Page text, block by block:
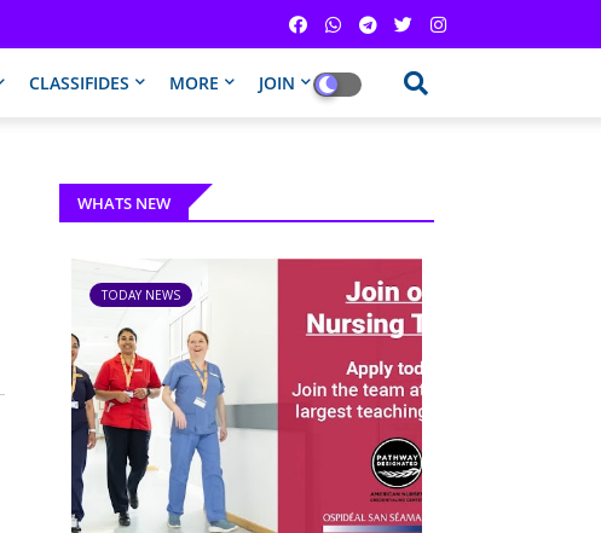
CLASSIFIDES MORE JOIN
WHATS NEW
TODAY NEWS